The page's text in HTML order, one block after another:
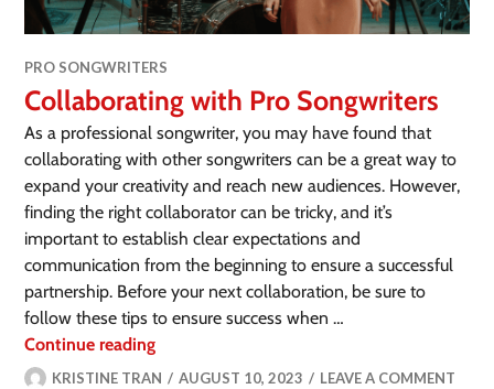
PRO SONGWRITERS
Collaborating with Pro Songwriters
As a professional songwriter, you may have found that
collaborating with other songwriters can be a great way to
expand your creativity and reach new audiences. However,
finding the right collaborator can be tricky, and it’s
important to establish clear expectations and
communication from the beginning to ensure a successful
partnership. Before your next collaboration, be sure to
follow these tips to ensure success when …
Continue reading
KRISTINE TRAN AUGUST 10, 2023 LEAVE A COMMENT